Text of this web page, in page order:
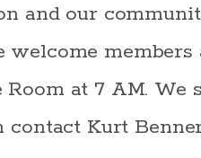
and our
welcome
Room at 7 AM. We
contact Kurt